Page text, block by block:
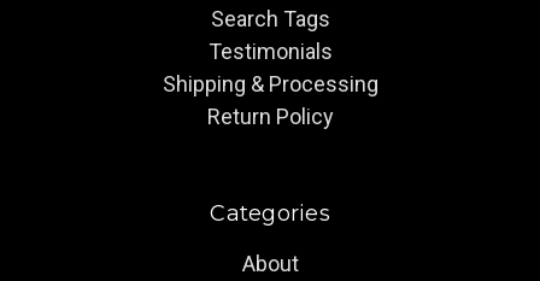
Search Tags
Testimonials
Shipping & Processing
Return Policy
Categories
About